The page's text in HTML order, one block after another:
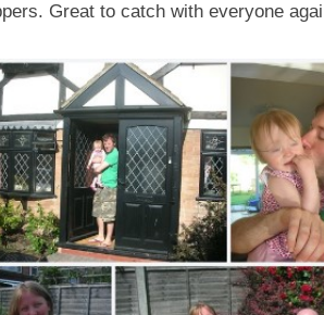
Great to catch with everyone